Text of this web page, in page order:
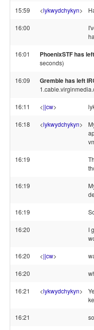
15:59 <lykwydchykyn>
16:00
16:01 PhoenixSTF has
seconds)
16:09 Gremble has left
16:11 <||cw>
16:18 <lykwydchykyn>
16:19
16:19
16:19
16:20
I
16:20 <||cw>
16:20
16:21 <lykwydchykyn>
16:21